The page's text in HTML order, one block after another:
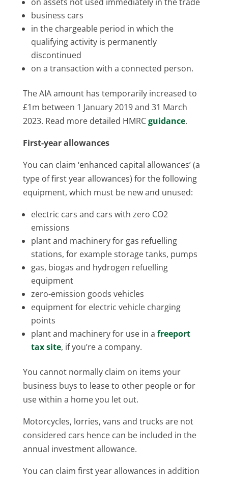
business cars
in the chargeable period in which the
qualifying activity is permanently
discontinued
on a transaction with a connected person.
The AIA amount has temporarily increased to
£1m between 1 January 2019 and 31 March
2023. Read more detailed HMRCguidance.
First-year allowances
You can claim ‘enhanced capital allowances’ (a
type of first year allowances) for the following
equipment, which must be new and unused:
electric cars and cars with zero CO2
emissions
plant and machinery for gas refuelling
stations, for example storage tanks, pumps
gas, biogas and hydrogen refuelling
equipment
zero-emission goods vehicles
equipment for electric vehicle charging
points
plant and machinery for use in a freeport
tax site, if you’re a company.
You cannot normally claim on items your
business buys to lease to other people or for
use within a home you let out.
Motorcycles, lorries, vans and trucks are not
considered cars hence can be included in the
annual investment allowance.
You can claim first year allowances in addition